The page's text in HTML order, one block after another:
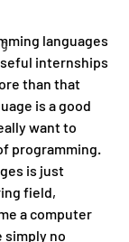
languages
internships
than that
is a good
want to
programming.
is just
field,
a computer
simply no